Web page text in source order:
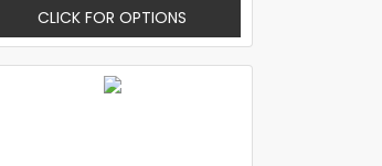
CLICK FOR OPTIONS